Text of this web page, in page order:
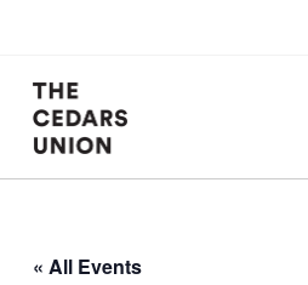
« All Events